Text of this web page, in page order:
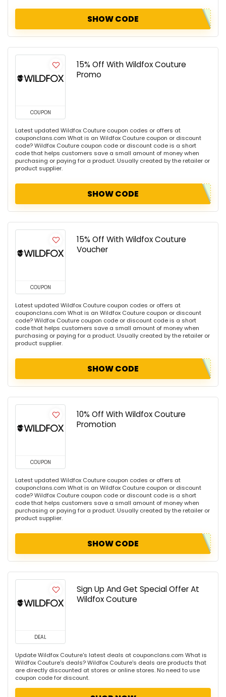
SHOW CODE
COUPON
15% Off With Wildfox Couture
Promo
Latest updated Wildfox Couture coupon codes or offers at
couponclans.com What is an Wildfox Couture coupon or discount
code? Wildfox Couture coupon code or discount code is a short
code that helps customers save a small amount of money when
purchasing or paying for a product. Usually created by the retailer or
product supplier.
SHOW CODE
COUPON
15% Off With Wildfox Couture
Voucher
Latest updated Wildfox Couture coupon codes or offers at
couponclans.com What is an Wildfox Couture coupon or discount
code? Wildfox Couture coupon code or discount code is a short
code that helps customers save a small amount of money when
purchasing or paying for a product. Usually created by the retailer or
product supplier.
SHOW CODE
COUPON
10% Off With Wildfox Couture
Promotion
Latest updated Wildfox Couture coupon codes or offers at
couponclans.com What is an Wildfox Couture coupon or discount
code? Wildfox Couture coupon code or discount code is a short
code that helps customers save a small amount of money when
purchasing or paying for a product. Usually created by the retailer or
product supplier.
SHOW CODE
DEAL
Sign Up And Get Special Offer At
Wildfox Couture
Update Wildfox Couture's latest deals at couponclans.com What is
Wildfox Couture's deals? Wildfox Couture's deals are products that
are directly discounted at stores or online stores. No need to use
coupon code for discount.